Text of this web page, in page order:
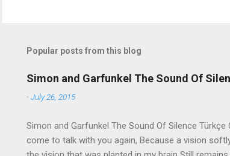
Popular posts from this blog
Simon and Garfunkel The Sound Of
-July 26, 2015
Simon and Garfunkel The Sound Of Silence Türkçe
come to talk with you again, Because a vision